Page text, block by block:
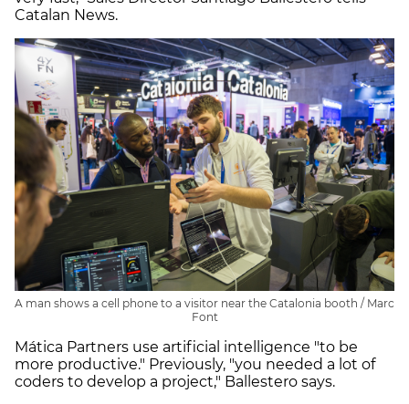
Catalan News.
A man shows a cell phone to a visitor near the Catalonia booth / Marc
Font
Mática Partners use artificial intelligence "to be
more productive." Previously, "you needed a lot of
coders to develop a project," Ballestero says.